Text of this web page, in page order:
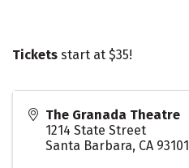
Tickets start at $35!
The Granada Theatre
1214 State Street
Santa Barbara, CA 93101